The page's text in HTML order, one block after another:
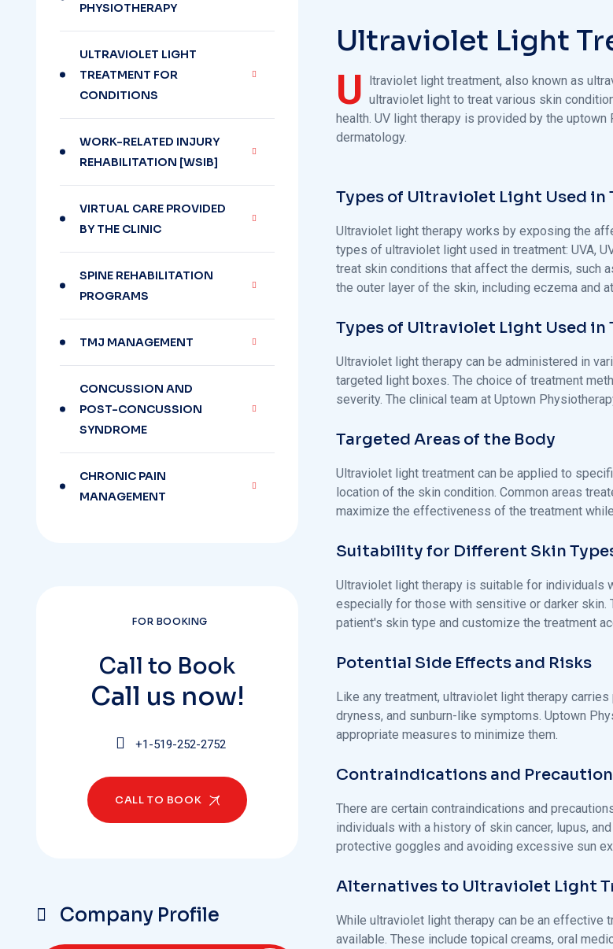
Ultraviolet Light
U ltraviolet light treatment, also known as
ultraviolet light to treat various skin
health. UV light therapy is provided by the
dermatology.
Types of Ultraviolet Light Used in
Ultraviolet light therapy works by exposing the
types of ultraviolet light used in treatment: UVA,
treat skin conditions that affect the dermis, such
the outer layer of the skin, including eczema and
Types of Ultraviolet Light Used in
Ultraviolet light therapy can be administered in
targeted light boxes. The choice of treatment
severity. The clinical team at Uptown
Targeted Areas of the Body
Ultraviolet light treatment can be applied to
location of the skin condition. Common areas
maximize the effectiveness of the treatment
Suitability for Different Skin
Ultraviolet light therapy is suitable for individuals
especially for those with sensitive or darker skin.
patient's skin type and customize the treatment
Potential Side Effects and Risks
Like any treatment, ultraviolet light therapy
dryness, and sunburn-like symptoms. Uptown
appropriate measures to minimize them.
Contraindications and
There are certain contraindications and
individuals with a history of skin cancer, lupus,
protective goggles and avoiding excessive sun
Alternatives to Ultraviolet Light
While ultraviolet light therapy can be an effective
available. These include topical creams, oral
PHYSIOTHERAPY
ULTRAVIOLET LIGHT
TREATMENT FOR
CONDITIONS
WORK-RELATED INJURY
REHABILITATION [WSIB]
VIRTUAL CARE PROVIDED
BY THE CLINIC
SPINE REHABILITATION
PROGRAMS
TMJ MANAGEMENT
CONCUSSION AND
POST-CONCUSSION
SYNDROME
CHRONIC PAIN
MANAGEMENT
FOR BOOKING
Call to Book
Call us now!
+1-519-252-2752
CALL TO BOOK
Company Profile